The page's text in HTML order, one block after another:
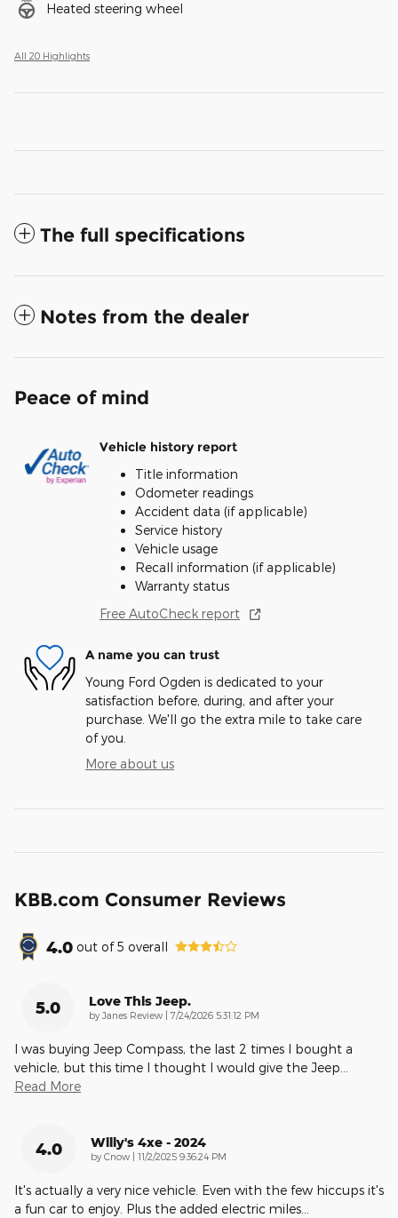
Heated steering wheel
All 20 Highlights
The full specifications
Notes from the dealer
Peace of mind
Vehicle history report
Title information
Odometer readings
Accident data (if applicable)
Service history
Vehicle usage
Recall information (if applicable)
Warranty status
Free AutoCheck report
A name you can trust
Young Ford Ogden is dedicated to your
satisfaction before, during, and after your
purchase. We'll go the extra mile to take care
of you.
More about us
KBB.com Consumer Reviews
4.0 out of5 overall
5.0 Love This Jeep.
by Janes Review | on
7/24/2026 5:31:12 PM
I was buying Jeep Compass, the last 2 times I bought a
vehicle, but this time I thought I would give the Jeep
Read More
4.0 Willy's 4xe - 2024
by Cnow | on
11/2/2025 9:36:24 PM
It's actually a very nice vehicle. Even with the few hiccups it's
a fun car to enjoy. Plus the added electric miles